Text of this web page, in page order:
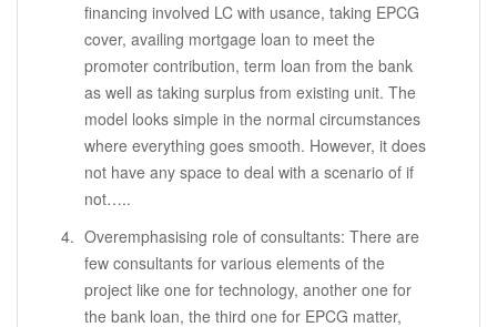
financing involved LC with usance, taking EPCG
cover, availing mortgage loan to meet the
promoter contribution, term loan from the bank
as well as taking surplus from existing unit. The
model looks simple in the normal circumstances
where everything goes smooth. However, it does
not have any space to deal with a scenario of if
not…..
Overemphasising role of consultants: There are
few consultants for various elements of the
project like one for technology, another one for
the bank loan, the third one for EPCG matter,